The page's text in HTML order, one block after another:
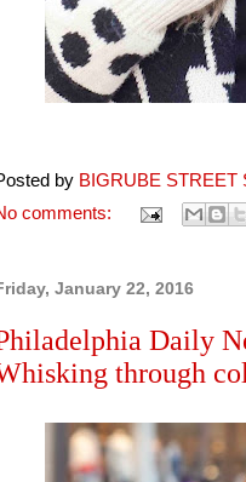
by BIGRUBE STREET
comments:
January 22, 2016
Daily
through